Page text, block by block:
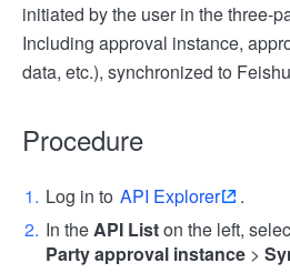
initiated by the user in the three-
Including approval instance,
data, etc.), synchronized to
Procedure
Log in to API Explorer
.
In theAPI Liston the left,
Party approval instance >